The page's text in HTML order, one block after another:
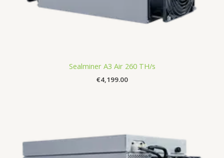
Sealminer A3 Air 260 TH/s
€4,199.00